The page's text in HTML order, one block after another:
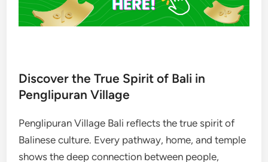
Discover the True Spirit of Bali in
Penglipuran Village
Penglipuran Village Bali reflects the true spirit of
Balinese culture. Every pathway, home, and temple
shows the deep connection between people,